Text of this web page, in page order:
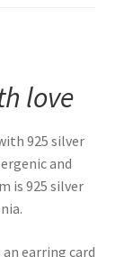
love
925 silver
and
is 925 silver
earring card